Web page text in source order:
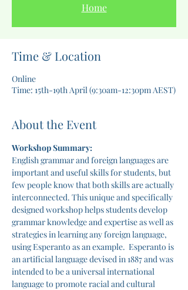
Home
Time & Location
Online
Time: 15th-19th April (9:30am-12:30pm AEST)
About the Event
Workshop Summary:
English grammar and foreign languages are
important and useful skills for students, but
few people know that both skills are actually
interconnected. This unique and specifically
designed workshop helps students develop
grammar knowledge and expertise as well as
strategies in learning any foreign language,
using Esperanto as an example.  Esperanto is
an artificial language devised in 1887 and was
intended to be a universal international
language to promote racial and cultural